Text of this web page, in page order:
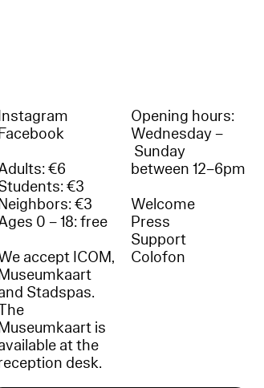
€6
€3
€3
0 – 18: free
accept ICOM,
Stadspas.
is
at the
desk.
Opening hours:
Wednesday –
Sunday
between 12–6pm
Welcome
Press
Support
Colofon